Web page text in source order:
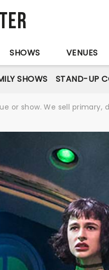
SHOWS VENUES
SHOWS STAND-UP
or show. We sell